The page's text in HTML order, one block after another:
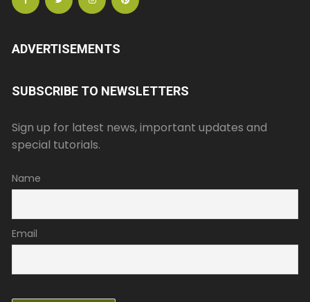
ADVERTISEMENTS
SUBSCRIBE TO NEWSLETTERS
Sign up for latest news, important updates and
special tutorials.
Name
Email